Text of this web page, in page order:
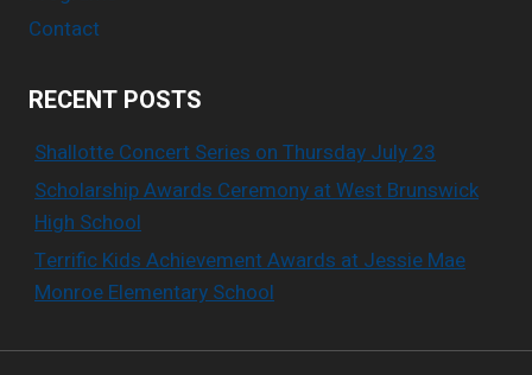
Contact
RECENT POSTS
Shallotte Concert Series on Thursday July 23
Scholarship Awards Ceremony at West Brunswick
High School
Terrific Kids Achievement Awards at Jessie Mae
Monroe Elementary School